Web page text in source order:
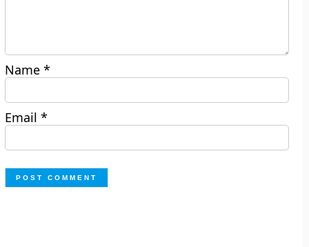
Name*
Email*